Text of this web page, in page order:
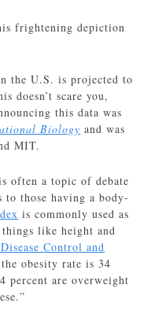
frightening depiction
the U.S. is projected to
doesn’t scare you,
this data was
Biology and was
MIT.
often a topic of debate
those having a body-
is commonly used as
like height and
Control and
obesity rate is 34
percent are overweight